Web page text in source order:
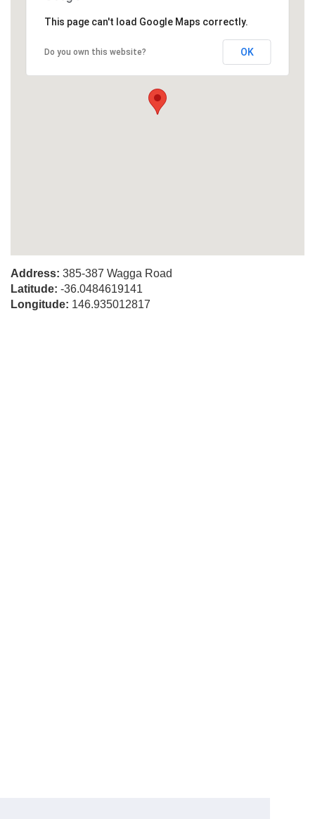
This page can't load Google Maps correctly.
Do you own this website? OK
Address: 385-387 Wagga Road
Latitude: -36.0484619141
Longitude: 146.935012817